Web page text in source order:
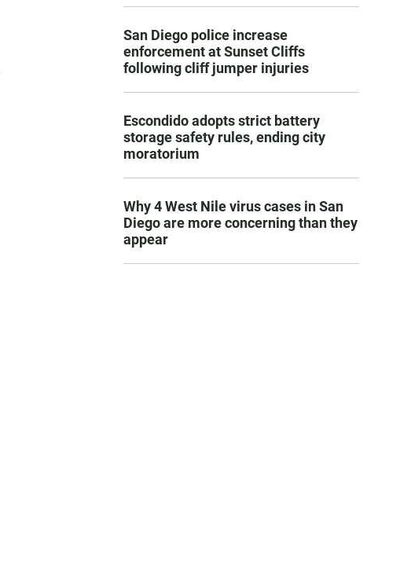
San Diego police increase
enforcement at Sunset Cliffs
following cliff jumper injuries
Escondido adopts strict battery
storage safety rules, ending city
moratorium
Why 4 West Nile virus cases in San
Diego are more concerning than they
appear